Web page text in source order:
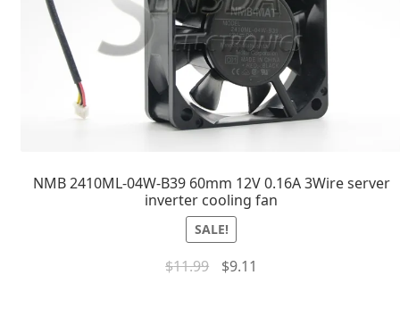
NMB 2410ML-04W-B39 60mm 12V 0.16A 3Wire server
inverter cooling fan
SALE!
$11.99 $9.11